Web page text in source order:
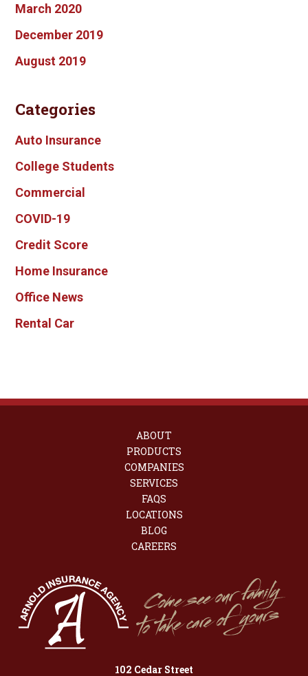
March 2020
December 2019
August 2019
Categories
Auto Insurance
College Students
Commercial
COVID-19
Credit Score
Home Insurance
Office News
Rental Car
ABOUT
PRODUCTS
COMPANIES
SERVICES
FAQS
LOCATIONS
BLOG
CAREERS
102 Cedar Street